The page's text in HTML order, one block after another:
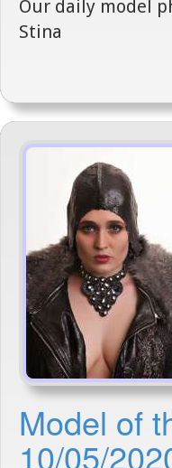
Our daily model
Stina
Model of
10/05/